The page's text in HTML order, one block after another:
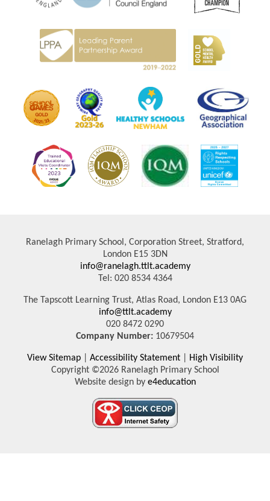
Ranelagh Primary School, Corporation Street, Stratford,
London E15 3DN
info@ranelagh.ttlt.academy
Tel: 020 8534 4364
The Tapscott Learning Trust, Atlas Road, London E13 0AG
info@ttlt.academy
020 8472 0290
Company Number: 10679504
View Sitemap Accessibility Statement
High Visibility
Copyright ©2026 Ranelagh Primary School
Website design bye4education